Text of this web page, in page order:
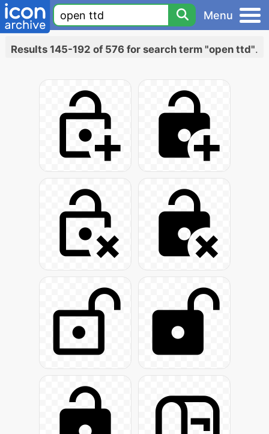
Menu
Results 145-192 of 576 for search term "open ttd".